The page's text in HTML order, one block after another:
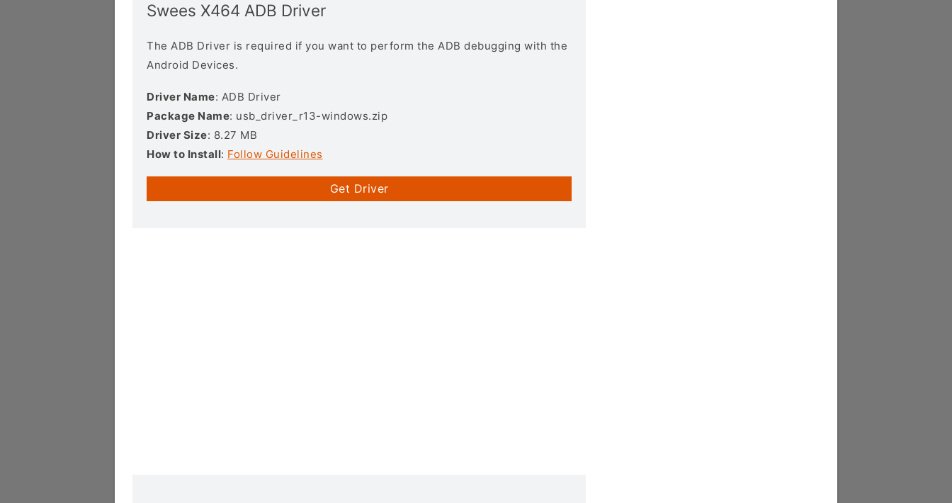
Swees X464 ADB Driver
The ADB Driver is required if you want to perform the ADB debugging with the
Android Devices.
Driver Name: ADB Driver
Package Name: usb_driver_r13-windows.zip
Driver Size: 8.27 MB
How to Install: Follow Guidelines
Get Driver